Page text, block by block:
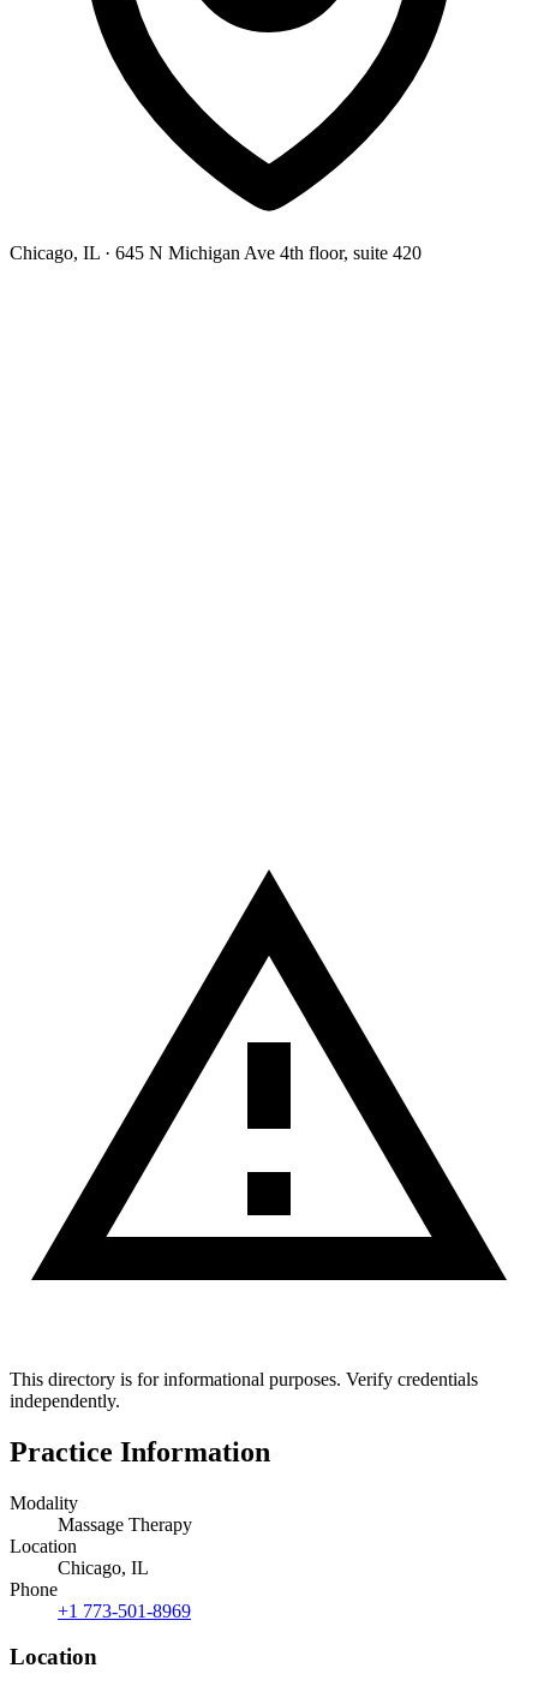
Chicago, IL · 645 N Michigan Ave 4th floor, suite 420
This directory is for informational purposes. Verify credentials
independently.
Practice Information
Modality
Massage Therapy
Location
Chicago, IL
Phone
+1 773-501-8969
Location